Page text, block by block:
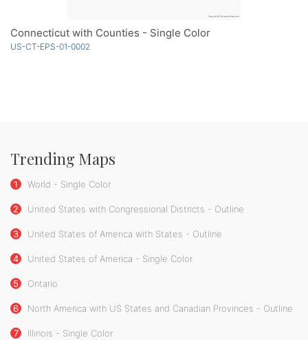
Connecticut with Counties - Single Color
US-CT-EPS-01-0002
Trending Maps
1 World - Single Color
2 United States with Congressional Districts - Outline
3 United States of America with States - Outline
4 United States of America - Single Color
5 Ontario
6 North America with US States and Canadian Provinces - Outline
7 Illinois - Single Color